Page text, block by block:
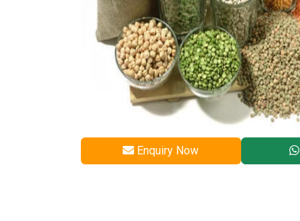
Enquiry Now